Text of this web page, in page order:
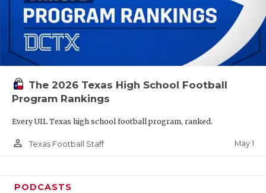
The 2026 Texas High School Football
Program Rankings
Every UIL Texas high school football program, ranked.
person_outline Texas Football Staff May 1
PODCASTS